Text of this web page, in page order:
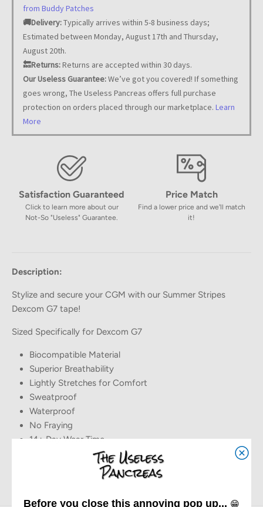
from Buddy Patches
🚚Delivery:Typically arrives within 5-8 business days;
Estimated between Monday, August 17th and Thursday,
August 20th.
🔙Returns:Returns are accepted within 30 days.
Our Useless Guarantee:We’ve got you covered! If something
goes wrong, The Useless Pancreas offers full purchase
protection on orders placed through our marketplace. Learn
More
Satisfaction Guaranteed
Click to learn more about our
Not-So "Useless" Guarantee.
Price Match
Find a lower price and we'll match
it!
Description:
Stylize and secure your CGM with our Summer Stripes
Dexcom G7 tape!
Sized Specifically for Dexcom G7
Biocompatible Material
Superior Breathability
Lightly Stretches for Comfort
Sweatproof
Waterproof
No Fraying
14+ Day Wear Time
Before you close this annoying pop up... 😁